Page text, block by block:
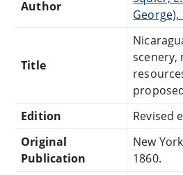
Author
George),
Title
scenery,
Edition
Revised
Original
Publication
New
1860.